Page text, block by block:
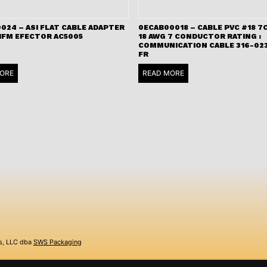
– ASI FLAT CABLE ADAPTER
EFECTOR AC5005
0ECAB00018 – CABLE PVC #18
18 AWG 7 CONDUCTOR RATING :
COMMUNICATION CABLE 316-
FR
READ MORE
LLC dba SWS Packaging